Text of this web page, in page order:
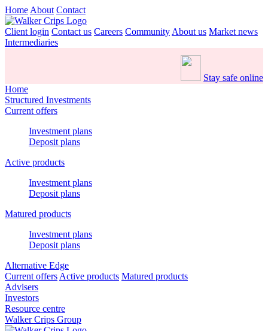
Home About Contact
Client login Contact us Careers Community About us Market news
Intermediaries
Stay safe online
Home
Structured Investments
Current offers
Investment plans
Deposit plans
Active products
Investment plans
Deposit plans
Matured products
Investment plans
Deposit plans
Alternative Edge
Current offers Active products Matured products
Advisers
Investors
Resource centre
Walker Crips Group